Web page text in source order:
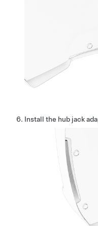
Install the hub jack